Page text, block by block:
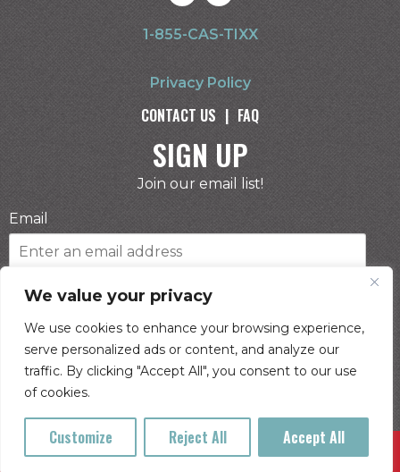
We value your privacy
We use cookies to enhance your browsing experience,
serve personalized ads or content, and analyze our
traffic. By clicking "Accept All", you consent to our use
of cookies.
Customize Reject All Accept All
Buy Tickets
1-855-CAS-TIXX
Privacy Policy
CONTACT US | FAQ
SIGN UP
Join our email list!
Email
Phone Number
I consent to receive automated marketing by
text message